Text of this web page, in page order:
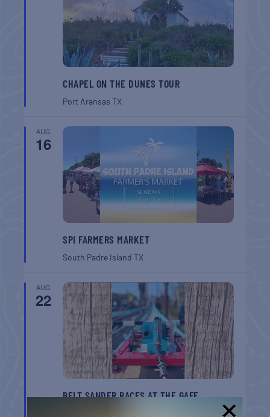
CHAPEL ON THE DUNES TOUR
Port AransasTX
AUG
16
SPI FARMERS MARKET
South Padre IslandTX
AUG
22
BELT SANDER RACES AT THE GAFF